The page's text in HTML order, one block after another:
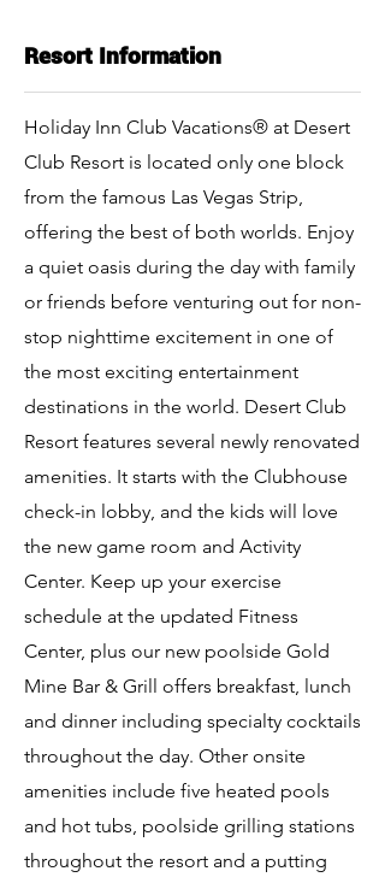
Resort Information
Holiday Inn Club Vacations® at Desert
Club Resort is located only one block
from the famous Las Vegas Strip,
offering the best of both worlds. Enjoy
a quiet oasis during the day with family
or friends before venturing out for non-
stop nighttime excitement in one of
the most exciting entertainment
destinations in the world. Desert Club
Resort features several newly renovated
amenities. It starts with the Clubhouse
check-in lobby, and the kids will love
the new game room and Activity
Center. Keep up your exercise
schedule at the updated Fitness
Center, plus our new poolside Gold
Mine Bar & Grill offers breakfast, lunch
and dinner including specialty cocktails
throughout the day. Other onsite
amenities include five heated pools
and hot tubs, poolside grilling stations
throughout the resort and a putting